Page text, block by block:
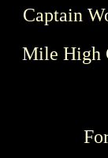
Captain
Mile High